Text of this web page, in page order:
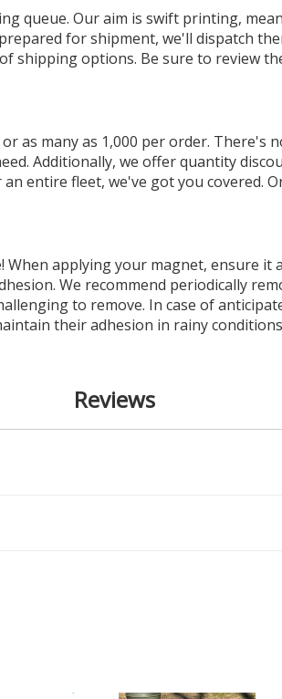
queue. Our aim is swift printing,
for shipment, we'll dispatch
shipping options. Be sure to review
as many as 1,000 per order. There's
Additionally, we offer quantity
entire fleet, we've got you covered.
applying your magnet, ensure it
We recommend periodically
to remove. In case of
their adhesion in rainy
Reviews